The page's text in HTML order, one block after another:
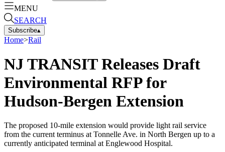
MENU
SEARCH
Subscribe▴
Home>Rail
NJ TRANSIT Releases Draft
Environmental RFP for
Hudson-Bergen Extension
The proposed 10-mile extension would provide light rail service
from the current terminus at Tonnelle Ave. in North Bergen up to a
currently anticipated terminal at Englewood Hospital.